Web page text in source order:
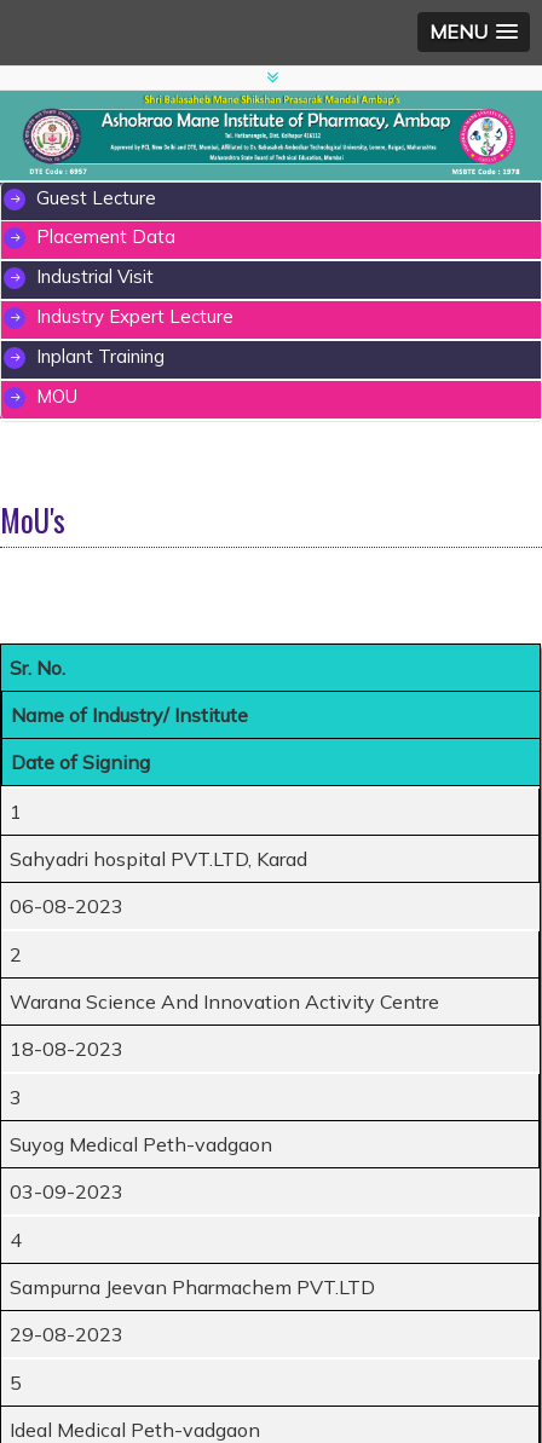
MENU
Guest Lecture
Placement Data
Industrial Visit
Industry Expert Lecture
Inplant Training
MOU
MoU's
Sr. No.
Name of Industry/ Institute
Date of Signing
1
Sahyadri hospital PVT.LTD, Karad
06-08-2023
2
Warana Science And Innovation Activity Centre
18-08-2023
3
Suyog Medical Peth-vadgaon
03-09-2023
4
Sampurna Jeevan Pharmachem PVT.LTD
29-08-2023
5
Ideal Medical Peth-vadgaon